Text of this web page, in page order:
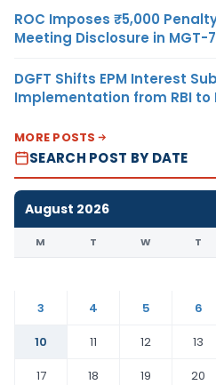
ROC Imposes ₹5,000
Meeting Disclosure in MGT-
DGFT Shifts EPM Interest
Implementation from RBI to
MORE POSTS
SEARCH POST BY DATE
August 2026
M T W T
3
4 5 6
10
11 12 13
17
18 19 20